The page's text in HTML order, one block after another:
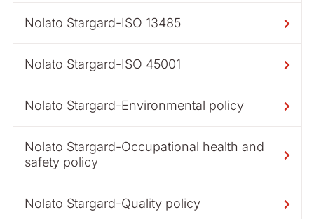
Nolato Stargard-ISO 13485
Nolato Stargard-ISO 45001
Nolato Stargard-Environmental policy
Nolato Stargard-Occupational health and
safety policy
Nolato Stargard-Quality policy